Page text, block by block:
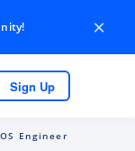
×
Sign Up
Engineer